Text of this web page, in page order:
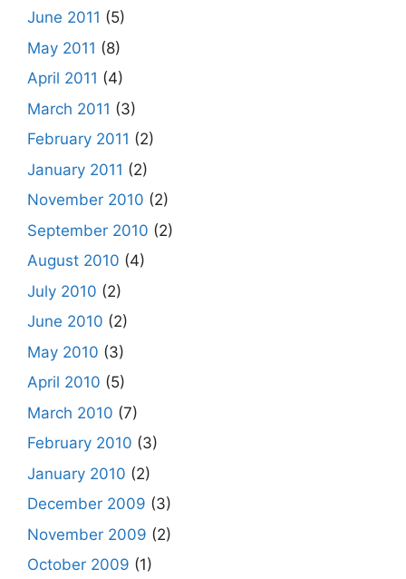
June 2011 (5)
May 2011 (8)
April 2011 (4)
March 2011 (3)
February 2011 (2)
January 2011 (2)
November 2010 (2)
September 2010 (2)
August 2010 (4)
July 2010 (2)
June 2010 (2)
May 2010 (3)
April 2010 (5)
March 2010 (7)
February 2010 (3)
January 2010 (2)
December 2009 (3)
November 2009 (2)
October 2009 (1)